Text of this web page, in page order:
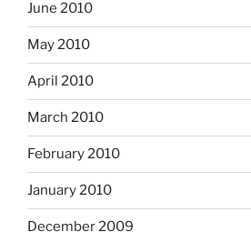
June 2010
May 2010
April 2010
March 2010
February 2010
January 2010
December 2009